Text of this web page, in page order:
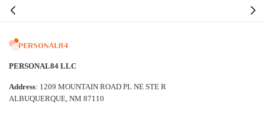
PERSONAL84 LLC
Address: 1209 MOUNTAIN ROAD PL NE STE R
ALBUQUERQUE, NM 87110